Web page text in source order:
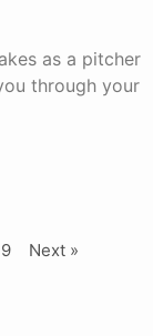
as a pitcher
through your
9 Next »